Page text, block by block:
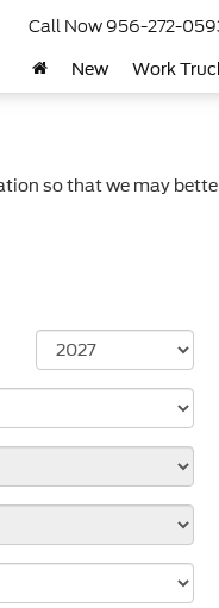
Call Now 956-272-
New Work
so that we may